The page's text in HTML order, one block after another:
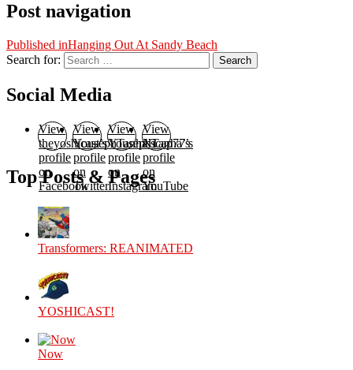
Post navigation
Published inHanging Out At Sandy Beach
Search for:
Search
Social Media
View
theyoshicast’s
profile
on
Facebook
View
YousephTanha’s
profile
on
Twitter
View
YousephTanha’s
profile
on
Instagram
View
Nicap77’s
profile
on
YouTube
Top Posts & Pages
Transformers: REANIMATED
YOSHICAST!
Now